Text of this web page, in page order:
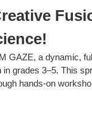
GAZE, a dynamic,
grades 3–5. This
hands-on